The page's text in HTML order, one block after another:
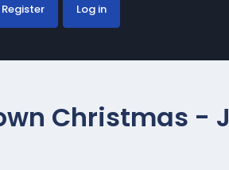
Register Log in
Christmas -